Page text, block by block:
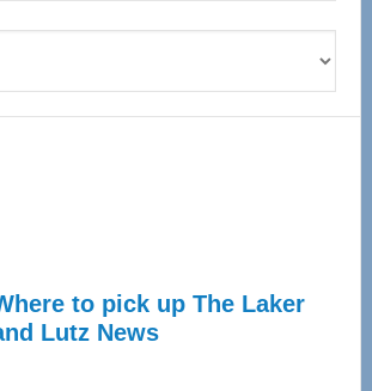
to pick up The Laker
Lutz News